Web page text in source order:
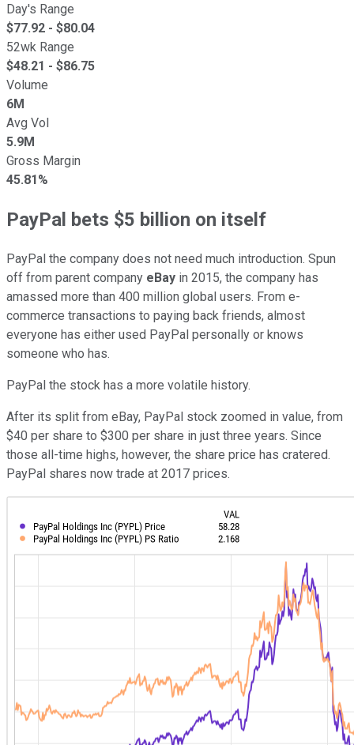
Day's Range
$77.92 - $80.04
52wk Range
$48.21 - $86.75
Volume
6M
Avg Vol
5.9M
Gross Margin
45.81%
PayPal bets $5 billion on itself
PayPal the company does not need much introduction. Spun
off from parent company eBay in 2015, the company has
amassed more than 400 million global users. From e-
commerce transactions to paying back friends, almost
everyone has either used PayPal personally or knows
someone who has.
PayPal the stock has a more volatile history.
After its split from eBay, PayPal stock zoomed in value, from
$40 per share to $300 per share in just three years. Since
those all-time highs, however, the share price has cratered.
PayPal shares now trade at 2017 prices.